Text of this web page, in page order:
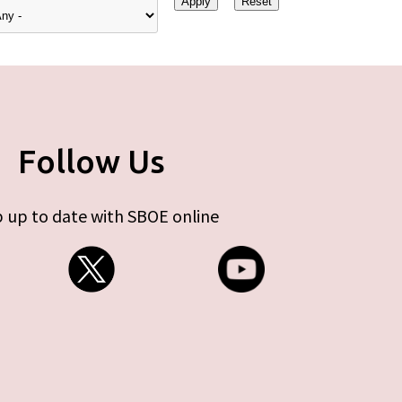
Follow Us
up to date with SBOE online